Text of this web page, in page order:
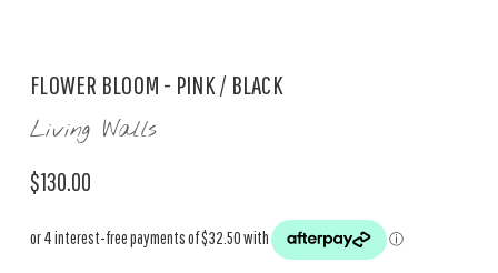
FLOWER BLOOM - PINK / BLACK
Living Walls
$130.00